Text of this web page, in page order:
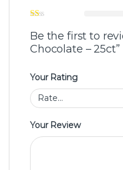
Be the first to
Chocolate – 25ct”
Your Rating
Your Review